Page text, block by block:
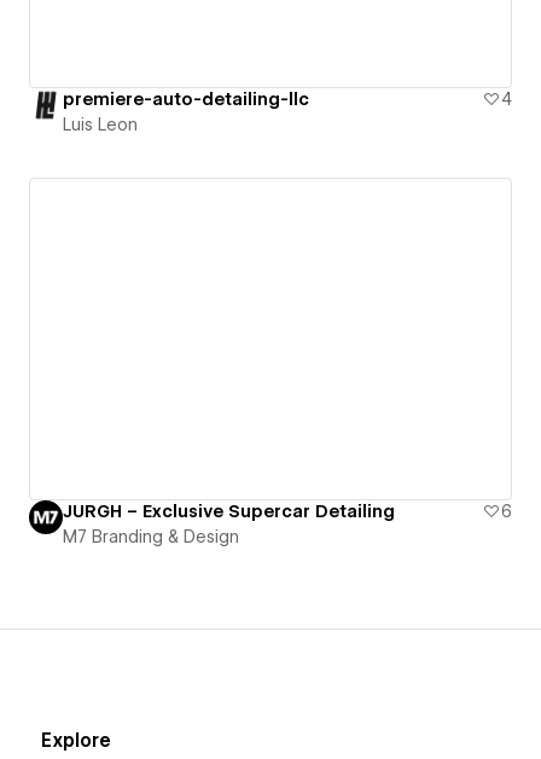
premiere-auto-detailing-llc
4
Luis Leon
JURGH – Exclusive Supercar Detailing
6
M7 Branding & Design
Explore